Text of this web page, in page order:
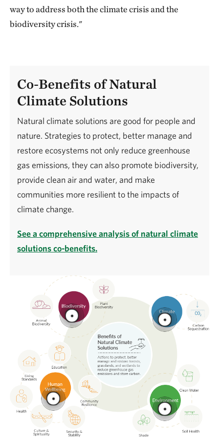
way to address both the climate crisis and the
biodiversity crisis."
Co-Benefits of Natural
Climate Solutions
Natural climate solutions are good for people and
nature. Strategies to protect, better manage and
restore ecosystems not only reduce greenhouse
gas emissions, they can also promote biodiversity,
provide clean air and water, and make
communities more resilient to the impacts of
climate change.
See a comprehensive analysis of natural climate
solutions co-benefits.